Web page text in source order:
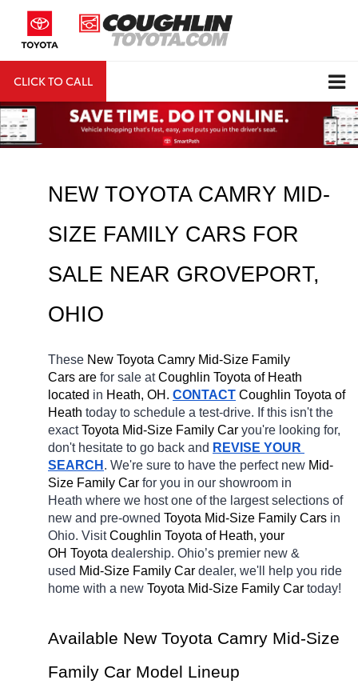
CLICK TO CALL
NEW TOYOTA CAMRY MID-
SIZE FAMILY CARS FOR
SALE NEAR GROVEPORT,
OHIO
These New Toyota Camry Mid-Size Family
Cars are for sale at Coughlin Toyota of Heath
located in Heath, OH. CONTACT Coughlin Toyota of
Heath today to schedule a test-drive. If this isn't the
exact Toyota Mid-Size Family Car you're looking for,
don't hesitate to go back and REVISE YOUR
SEARCH . We're sure to have the perfect new Mid-
Size Family Car for you in our showroom in
Heath where we host one of the largest selections of
new and pre-owned Toyota Mid-Size Family Cars in
Ohio. Visit Coughlin Toyota of Heath, your
OH Toyota dealership. Ohio’s premier new &
used Mid-Size Family Car dealer, we'll help you ride
home with a new Toyota Mid-Size Family Car today!
Available New Toyota Camry Mid-Size
Family Car Model Lineup